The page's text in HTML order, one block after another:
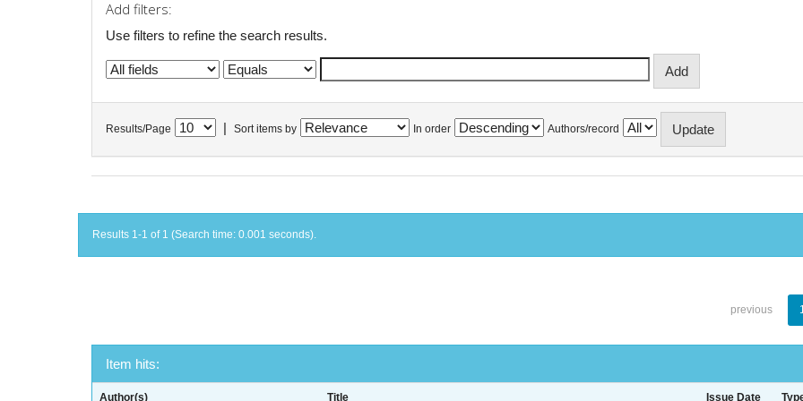
Add filters:
Use filters to refine the search results.
Results/Page Sort items by In order Authors/record
Results 1-1 of 1 (Search time: 0.001 seconds).
previous
Item hits:
Author(s) Title Issue Date